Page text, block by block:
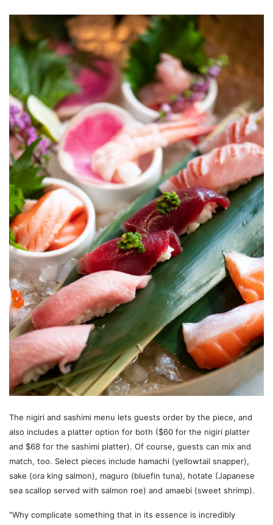
The nigiri and sashimi menu lets guests order by the piece, and
also includes a platter option for both ($60 for the nigiri platter
and $68 for the sashimi platter). Of course, guests can mix and
match, too. Select pieces include hamachi (yellowtail snapper),
sake (ora king salmon), maguro (bluefin tuna), hotate (Japanese
sea scallop served with salmon roe) and amaebi (sweet shrimp).
"Why complicate something that in its essence is incredibly